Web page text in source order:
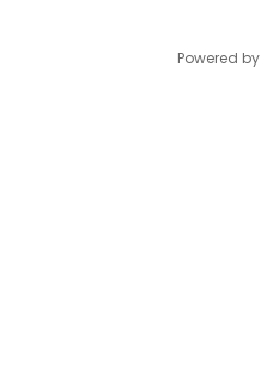
Powered by